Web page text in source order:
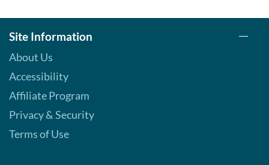
Site Information
About Us
Accessibility
Affiliate Program
Privacy & Security
Terms of Use